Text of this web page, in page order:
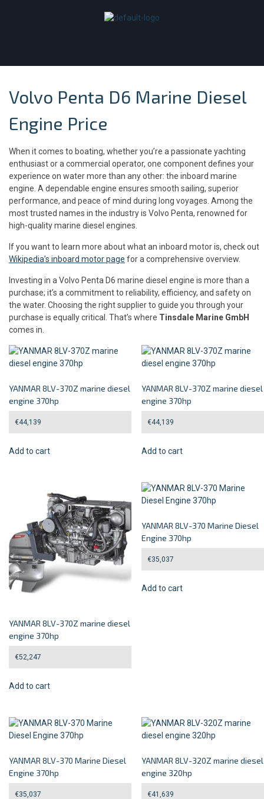
Volvo Penta D6 Marine Diesel
Engine Price
When it comes to boating, whether you’re a passionate yachting
enthusiast or a commercial operator, one component defines your
experience on water more than any other: the inboard marine
engine. A dependable engine ensures smooth sailing, superior
performance, and peace of mind during long voyages. Among the
most trusted names in the industry is Volvo Penta, renowned for
high-quality marine diesel engines.
If you want to learn more about what an inboard motor is, check out
Wikipedia’s inboard motor page for a comprehensive overview.
Investing in a Volvo Penta D6 marine diesel engine is more than a
purchase; it’s a commitment to reliability, efficiency, and safety on
the water. Choosing the right supplier to guide you through your
purchase is equally critical. That’s where Tinsdale Marine GmbH
comes in.
YANMAR 8LV-370Z marine diesel
engine 370hp
€44,139
Add to cart
YANMAR 8LV-370Z marine diesel
engine 370hp
€44,139
Add to cart
YANMAR 8LV-370Z marine diesel
engine 370hp
€52,247
Add to cart
YANMAR 8LV-370 Marine Diesel
Engine 370hp
€35,037
Add to cart
YANMAR 8LV-370 Marine Diesel
Engine 370hp
€35,037
YANMAR 8LV-320Z marine diesel
engine 320hp
€41,639